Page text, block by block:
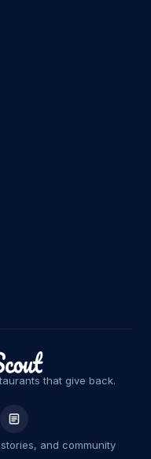
that give back.
and community